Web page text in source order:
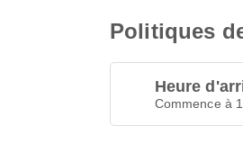
Politiques
Heure
Commence à